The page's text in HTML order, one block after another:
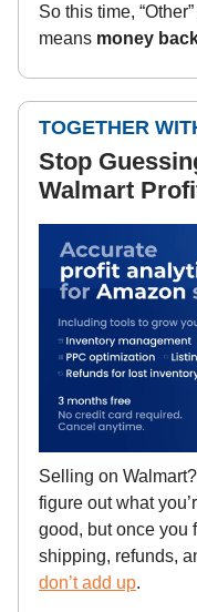
So this time,
means money
TOGETHER
Stop
Walmart
Selling on
figure out what
good, but once you
shipping, refunds,
don’t add up.